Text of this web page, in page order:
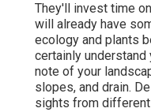
They'll invest time
will already have
ecology and plants
certainly understand
note of your
slopes, and drain.
sights from different